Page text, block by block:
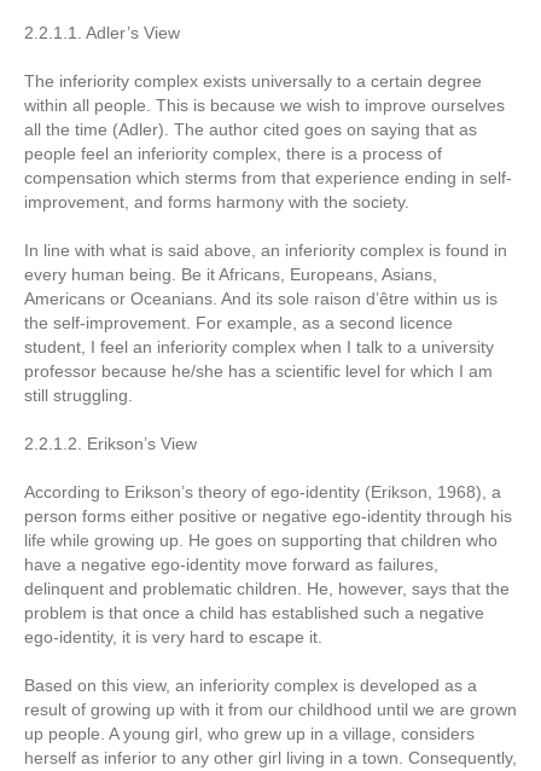
2.2.1.1. Adler’s View
The inferiority complex exists universally to a certain degree
within all people. This is because we wish to improve ourselves
all the time (Adler). The author cited goes on saying that as
people feel an inferiority complex, there is a process of
compensation which sterms from that experience ending in self-
improvement, and forms harmony with the society.
In line with what is said above, an inferiority complex is found in
every human being. Be it Africans, Europeans, Asians,
Americans or Oceanians. And its sole raison d’être within us is
the self-improvement. For example, as a second licence
student, I feel an inferiority complex when I talk to a university
professor because he/she has a scientific level for which I am
still struggling.
2.2.1.2. Erikson’s View
According to Erikson’s theory of ego-identity (Erikson, 1968), a
person forms either positive or negative ego-identity through his
life while growing up. He goes on supporting that children who
have a negative ego-identity move forward as failures,
delinquent and problematic children. He, however, says that the
problem is that once a child has established such a negative
ego-identity, it is very hard to escape it.
Based on this view, an inferiority complex is developed as a
result of growing up with it from our childhood until we are grown
up people. A young girl, who grew up in a village, considers
herself as inferior to any other girl living in a town. Consequently,